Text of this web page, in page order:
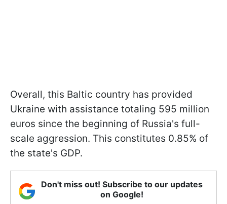
Overall, this Baltic country has provided
Ukraine with assistance totaling 595 million
euros since the beginning of Russia's full-
scale aggression. This constitutes 0.85% of
the state's GDP.
Don't miss out! Subscribe to our updates
on Google!